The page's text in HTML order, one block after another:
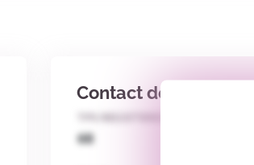
Contact details
TPS REGISTERED
68